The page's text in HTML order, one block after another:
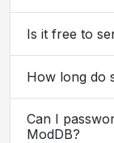
Is it free to
How long do
Can I
ModDB?